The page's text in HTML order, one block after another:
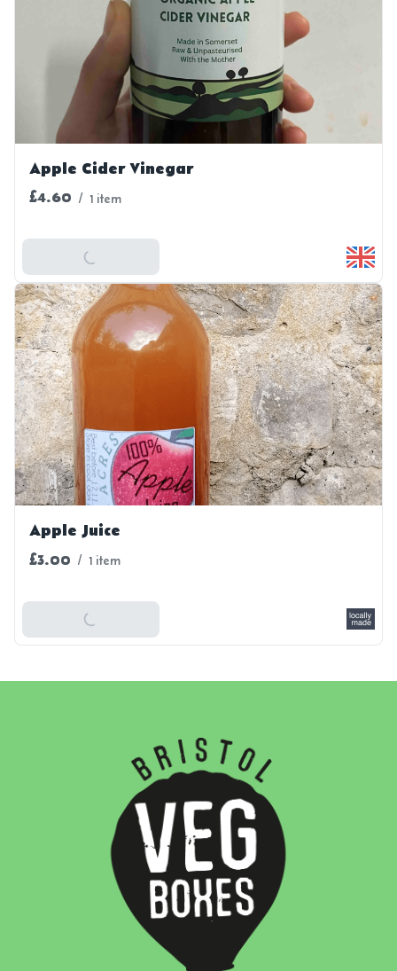
Apple Cider Vinegar
£4.60 / 1 item
Add To Basket
Apple Juice
£3.00 / 1 item
Add To Basket